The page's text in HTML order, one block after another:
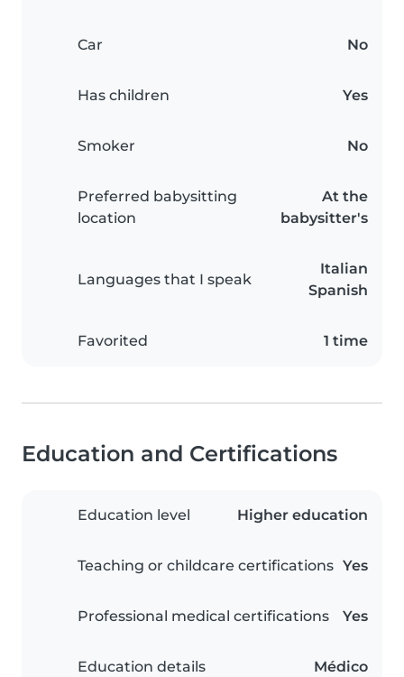
Car No
Has children Yes
Smoker No
Preferred babysitting
location
At the
babysitter's
Languages that I speak
Italian
Spanish
Favorited 1 time
Education and Certifications
Education level Higher education
Teaching or childcare certifications Yes
Professional medical certifications Yes
Education details Médico